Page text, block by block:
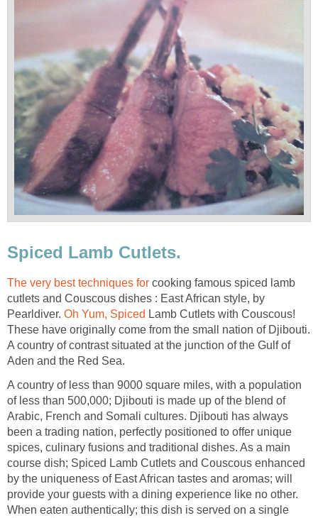
Spiced Lamb Cutlets.
The very best techniques for cooking famous spiced lamb
cutlets and Couscous dishes : East African style, by
Pearldiver. Oh Yum, Spiced Lamb Cutlets with Couscous!
These have originally come from the small nation of Djibouti.
A country of contrast situated at the junction of the Gulf of
Aden and the Red Sea.
A country of less than 9000 square miles, with a population
of less than 500,000; Djibouti is made up of the blend of
Arabic, French and Somali cultures. Djibouti has always
been a trading nation, perfectly positioned to offer unique
spices, culinary fusions and traditional dishes. As a main
course dish; Spiced Lamb Cutlets and Couscous enhanced
by the uniqueness of East African tastes and aromas; will
provide your guests with a dining experience like no other.
When eaten authentically; this dish is served on a single